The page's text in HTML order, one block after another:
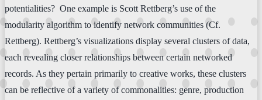
potentialities? One example is Scott Rettberg’s use of the
modularity algorithm to identify network communities (Cf.
Rettberg). Rettberg’s visualizations display several clusters of data,
each revealing closer relationships between certain networked
records. As they pertain primarily to creative works, these clusters
can be reflective of a variety of commonalities: genre, production